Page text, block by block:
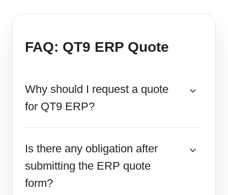
FAQ: QT9 ERP Quote
Why should I request a quote
for QT9 ERP?
Is there any obligation after
submitting the ERP quote
form?